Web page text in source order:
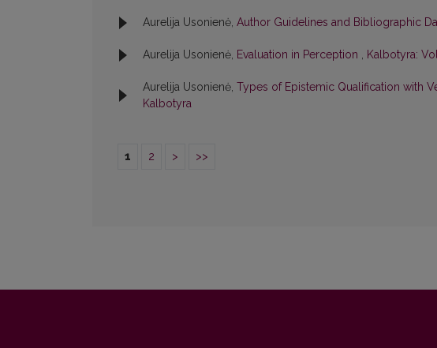
Aurelija Usonienė, Author Guidelines and Bibliographic
Aurelija Usonienė, Evaluation in Perception , Kalbotyra:
Aurelija Usonienė, Types of Epistemic Qualification with
Kalbotyra
1 2 > >>